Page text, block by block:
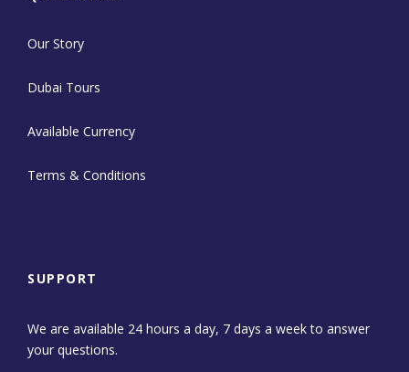
Our Story
Dubai Tours
Available Currency
Terms & Conditions
SUPPORT
We are available 24 hours a day, 7 days a week to answer
your questions.